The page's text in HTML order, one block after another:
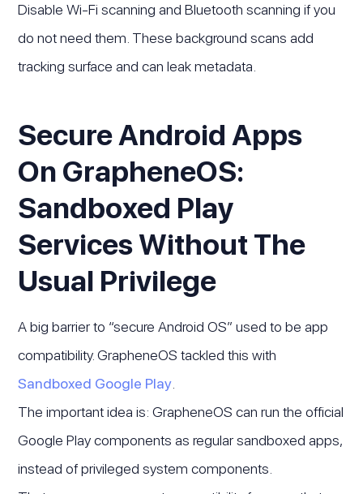
Disable Wi-Fi scanning and Bluetooth scanning if you
do not need them. These background scans add
tracking surface and can leak metadata.
Secure Android Apps
On GrapheneOS:
Sandboxed Play
Services Without The
Usual Privilege
A big barrier to “secure Android OS” used to be app
compatibility. GrapheneOS tackled this with
Sandboxed Google Play
The important idea is: GrapheneOS can run the official
Google Play components as regular sandboxed apps,
instead of privileged system components.